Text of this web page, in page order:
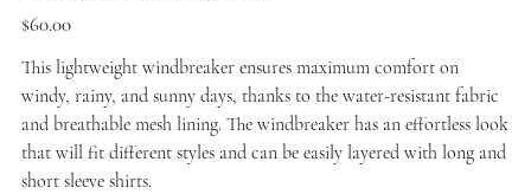
Price
$60.00
This lightweight windbreaker ensures maximum comfort on
windy, rainy, and sunny days, thanks to the water-resistant fabric
and breathable mesh lining. The windbreaker has an effortless look
that will fit different styles and can be easily layered with long and
short sleeve shirts.